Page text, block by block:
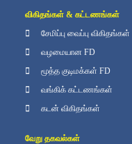
விகிதங்கள் & கட்டணங்கள்
சேமிப்பு வைப்பு விகிதங்கள்
வழமையான FD
மூத்த குடிமக்கள் FD
வங்கிக் கட்டணங்கள்
கடன் விகிதங்கள்
வேறு தகவல்கள்